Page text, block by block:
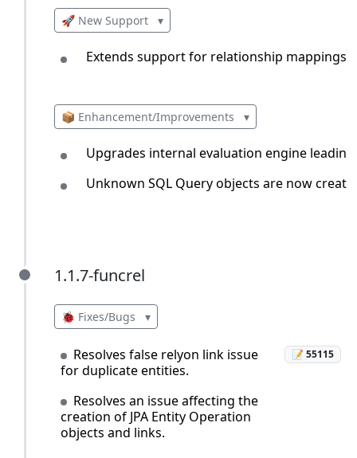
🚀 New Support ▾
Extends support for relationship mappings
📦 Enhancement/Improvements ▾
Upgrades internal evaluation engine
Unknown SQL Query objects are now
1.1.7-funcrel
1.1.7-funcrel
🐞 Fixes/Bugs ▾
Resolves false relyon link issue
for duplicate entities.
📝 55115
Resolves an issue affecting the
creation of JPA Entity Operation
objects and links.